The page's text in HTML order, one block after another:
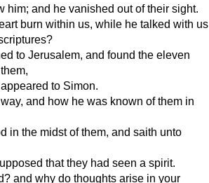
him; and he vanished out of their sight.
burn within us, while he talked with us
to Jerusalem, and found the eleven
to Simon.
and how he was known of them in
in the midst of them, and saith unto
that they had seen a spirit.
and why do thoughts arise in your